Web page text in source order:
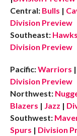
Central: Bulls |
Division Preview
Southeast: Hawks
Division Preview
Pacific:Warriors |
Division Preview
Northwest:
Blazers | Jazz |
Southwest:
Spurs | Division